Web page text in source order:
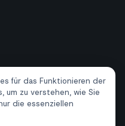
für das Funktionieren der
um zu verstehen, wie Sie
die essenziellen